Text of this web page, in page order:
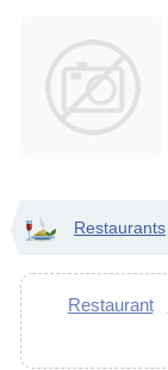
Restaurants
Restaurant